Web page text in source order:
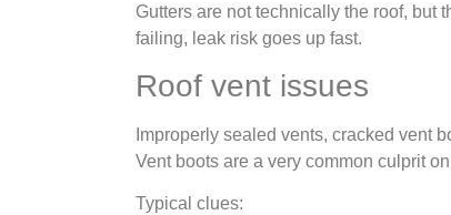
Gutters are not technically the roof, but
failing, leak risk goes up fast.
Roof vent issues
Improperly sealed vents, cracked vent
Vent boots are a very common culprit
Typical clues: